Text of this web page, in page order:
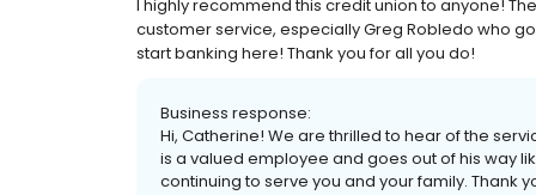
I highly recommend this credit union to anyone!
customer service, especially Greg Robledo who
start banking here! Thank you for all you do!
Business response:
Hi, Catherine! We are thrilled to hear of the
is a valued employee and goes out of his way
continuing to serve you and your family. Thank